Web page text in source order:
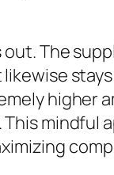
The
higher
mindful